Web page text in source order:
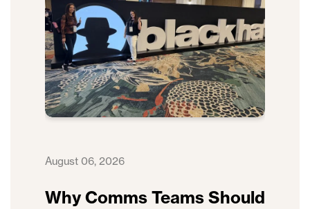
August 06, 2026
Why Comms Teams Should